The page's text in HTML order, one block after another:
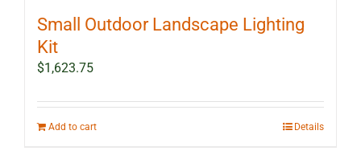
Small Outdoor Landscape Lighting
Kit
$1,623.75
Add to cart Details